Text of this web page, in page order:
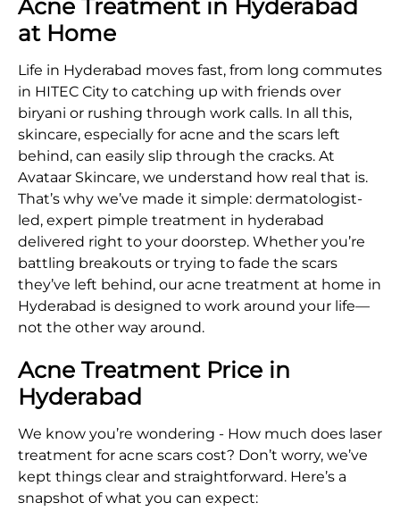
Acne Treatment in Hyderabad
at Home
Life in Hyderabad moves fast, from long commutes
in HITEC City to catching up with friends over
biryani or rushing through work calls. In all this,
skincare, especially for acne and the scars left
behind, can easily slip through the cracks. At
Avataar Skincare, we understand how real that is.
That’s why we’ve made it simple: dermatologist-
led, expert pimple treatment in hyderabad
delivered right to your doorstep. Whether you’re
battling breakouts or trying to fade the scars
they’ve left behind, our acne treatment at home in
Hyderabad is designed to work around your life—
not the other way around.
Acne Treatment Price in
Hyderabad
We know you’re wondering - How much does laser
treatment for acne scars cost​? Don’t worry, we’ve
kept things clear and straightforward. Here’s a
snapshot of what you can expect: